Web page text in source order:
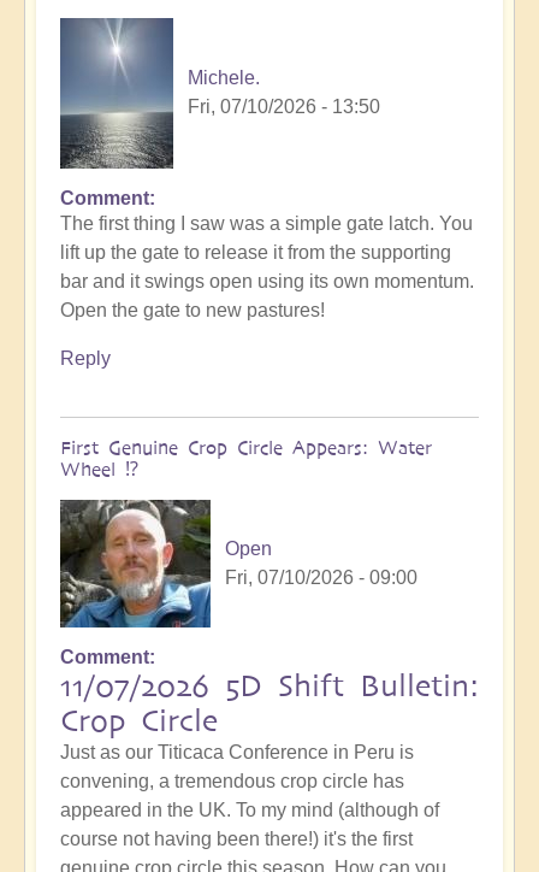
Michele.
Fri, 07/10/2026 - 13:50
Comment
The first thing I saw was a simple gate latch. You
lift up the gate to release it from the supporting
bar and it swings open using its own momentum.
Open the gate to new pastures!
Reply
First Genuine Crop Circle Appears: Water
Wheel ⁉️
Open
Fri, 07/10/2026 - 09:00
Comment
11/07/2026 5D Shift Bulletin:
Crop Circle
Just as our Titicaca Conference in Peru is
convening, a tremendous crop circle has
appeared in the UK. To my mind (although of
course not having been there!) it's the first
genuine crop circle this season. How can you